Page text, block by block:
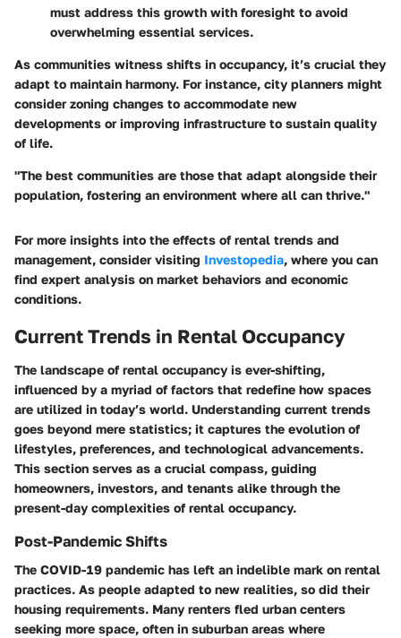
must address this growth with foresight to avoid
overwhelming essential services.
As communities witness shifts in occupancy, it’s crucial they
adapt to maintain harmony. For instance, city planners might
consider zoning changes to accommodate new
developments or improving infrastructure to sustain quality
of life.
"The best communities are those that adapt alongside their
population, fostering an environment where all can thrive."
For more insights into the effects of rental trends and
management, consider visiting Investopedia, where you can
find expert analysis on market behaviors and economic
conditions.
Current Trends in Rental Occupancy
The landscape of rental occupancy is ever-shifting,
influenced by a myriad of factors that redefine how spaces
are utilized in today’s world. Understanding current trends
goes beyond mere statistics; it captures the evolution of
lifestyles, preferences, and technological advancements.
This section serves as a crucial compass, guiding
homeowners, investors, and tenants alike through the
present-day complexities of rental occupancy.
Post-Pandemic Shifts
The COVID-19 pandemic has left an indelible mark on rental
practices. As people adapted to new realities, so did their
housing requirements. Many renters fled urban centers
seeking more space, often in suburban areas where